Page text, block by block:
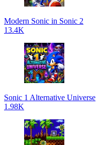
Modern Sonic in Sonic 2
13.4K
Sonic 1 Alternative Universe
1.98K